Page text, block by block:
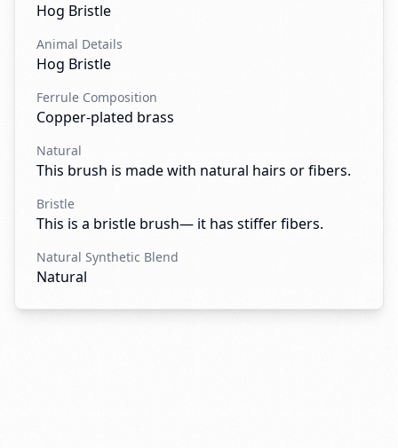
Hog Bristle
Animal Details
Hog Bristle
Ferrule Composition
Copper-plated brass
Natural
This brush is made with natural hairs or fibers.
Bristle
This is a bristle brush— it has stiffer fibers.
Natural Synthetic Blend
Natural